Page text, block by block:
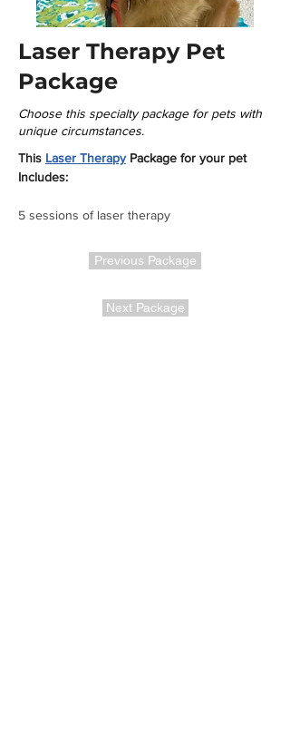
Laser Therapy Pet
Package
Choose this specialty package for pets with
unique circumstances.
This Laser Therapy Package for your pet
Includes:
5 sessions of laser therapy
Previous Package
Next Package